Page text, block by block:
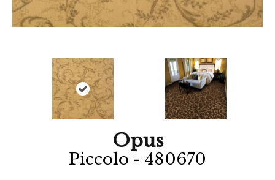
Opus
Piccolo - 480670